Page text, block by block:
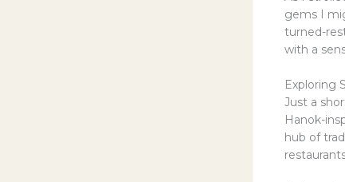
gems I
turned-
with a
Exploring
Just a
Hanok-
hub of